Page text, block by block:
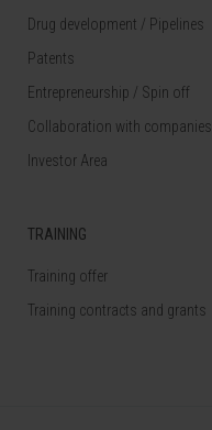
Drug development / Pipelines
Patents
Entrepreneurship / Spin off
Collaboration with companies
Investor Area
TRAINING
Training offer
Training contracts and grants